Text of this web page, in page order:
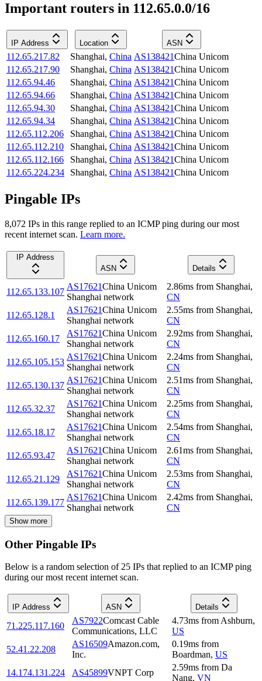
Important routers in 112.65.0.0/16
IP Address Location ASN
112.65.217.82 Shanghai, China AS138421China Unicom
112.65.217.90
Shanghai, China AS138421China Unicom
112.65.94.46
Shanghai, China AS138421China Unicom
112.65.94.66
Shanghai, China AS138421China Unicom
112.65.94.30
Shanghai, China AS138421China Unicom
112.65.94.34
Shanghai, China AS138421China Unicom
112.65.112.206
Shanghai, China AS138421China Unicom
112.65.112.210
Shanghai, China AS138421China Unicom
112.65.112.166
Shanghai, China AS138421China Unicom
112.65.224.234
Shanghai, China AS138421China Unicom
Pingable IPs
8,072 IPs in this range replied to an ICMP ping during our most
recent internet scan. Learn more.
IP Address
ASN
Details
112.65.133.107
AS17621China Unicom
Shanghai network
2.86ms from Shanghai,
CN
112.65.128.1
AS17621China Unicom
Shanghai network
2.55ms from Shanghai,
CN
112.65.160.17
AS17621China Unicom
Shanghai network
2.92ms from Shanghai,
CN
112.65.105.153
AS17621China Unicom
Shanghai network
2.24ms from Shanghai,
CN
112.65.130.137
AS17621China Unicom
Shanghai network
2.51ms from Shanghai,
CN
112.65.32.37
AS17621China Unicom
Shanghai network
2.25ms from Shanghai,
CN
112.65.18.17
AS17621China Unicom
Shanghai network
2.54ms from Shanghai,
CN
112.65.93.47
AS17621China Unicom
Shanghai network
2.61ms from Shanghai,
CN
112.65.21.129
AS17621China Unicom
Shanghai network
2.53ms from Shanghai,
CN
112.65.139.177
AS17621China Unicom
Shanghai network
2.42ms from Shanghai,
CN
Show more
Other Pingable IPs
Below is a random selection of 25 IPs that replied to an ICMP ping
during our most recent internet scan.
IP Address ASN Details
71.225.117.160
AS7922Comcast Cable
Communications, LLC
4.73ms from Ashburn,
US
52.41.22.208
AS16509Amazon.com,
Inc.
0.19ms from
Boardman, US
14.174.131.224
AS45899VNPT Corp
2.59ms from Da
Nang, VN